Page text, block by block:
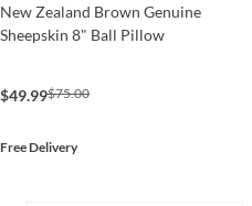
New Zealand Brown Genuine
Sheepskin 8" Ball Pillow
$49.99$75.00
Free Delivery